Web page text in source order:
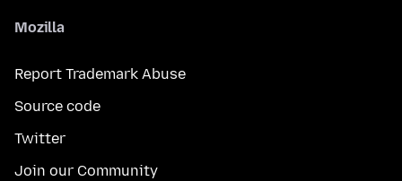
Mozilla
Report Trademark Abuse
Source code
Twitter
Join our Community